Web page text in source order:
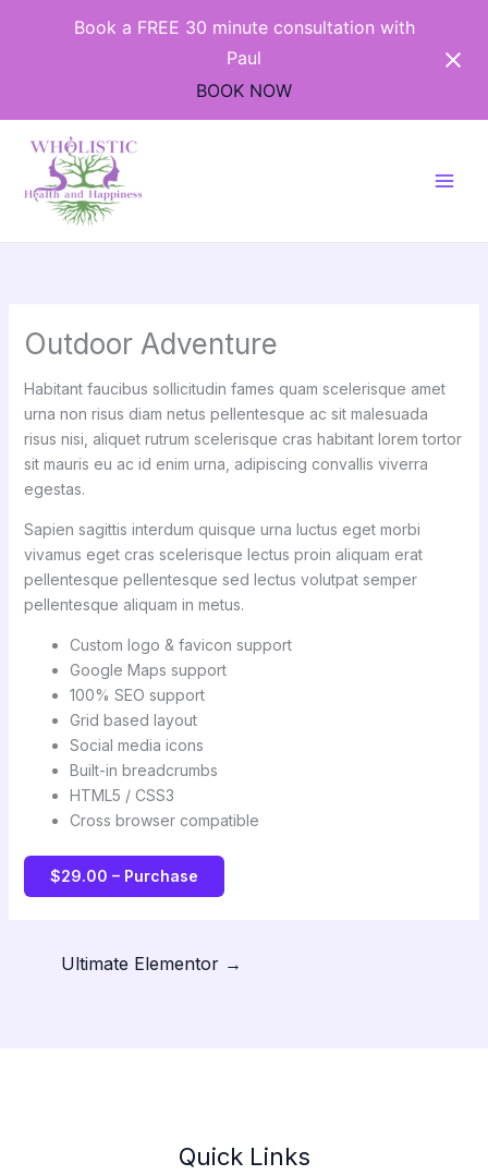
Book a FREE 30 minute consultation with
Paul
BOOK NOW
Outdoor Adventure
Habitant faucibus sollicitudin fames quam scelerisque amet
urna non risus diam netus pellentesque ac sit malesuada
risus nisi, aliquet rutrum scelerisque cras habitant lorem tortor
sit mauris eu ac id enim urna, adipiscing convallis viverra
egestas.
Sapien sagittis interdum quisque urna luctus eget morbi
vivamus eget cras scelerisque lectus proin aliquam erat
pellentesque pellentesque sed lectus volutpat semper
pellentesque aliquam in metus.
Custom logo & favicon support
Google Maps support
100% SEO support
Grid based layout
Social media icons
Built-in breadcrumbs
HTML5 / CSS3
Cross browser compatible
$29.00 – Purchase
Ultimate Elementor →
Quick Links